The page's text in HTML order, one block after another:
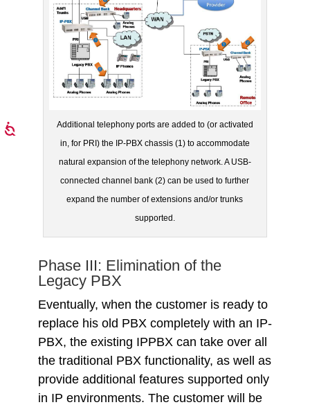
Additional telephony ports are added to (or activated
in, for PRI) the IP-PBX chassis (1) to accommodate
natural expansion of the telephony network. A USB-
connected channel bank (2) can be used to further
expand the number of extensions and/or trunks
supported.
Phase III: Elimination of the
Legacy PBX
Eventually, when the customer is ready to
replace his old PBX completely with an IP-
PBX, the existing IPPBX can take over all
the traditional PBX functionality, as well as
provide additional features supported only
in IP environments. The customer will be